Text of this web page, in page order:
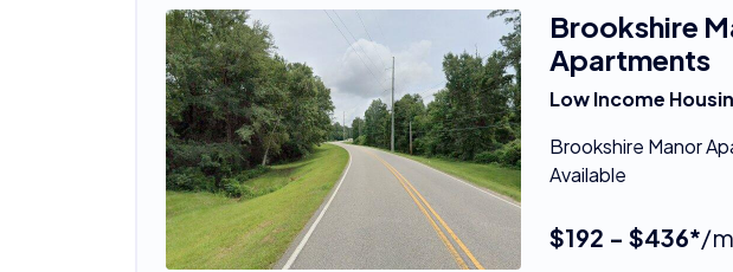
Brookshire
Apartments
Low Income
Brookshire Manor
Available
$192 - $436*/